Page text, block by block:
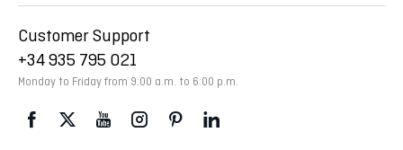
Customer Support
+34 935 795 021
Monday to Friday from 9:00 a.m. to 6:00 p.m.